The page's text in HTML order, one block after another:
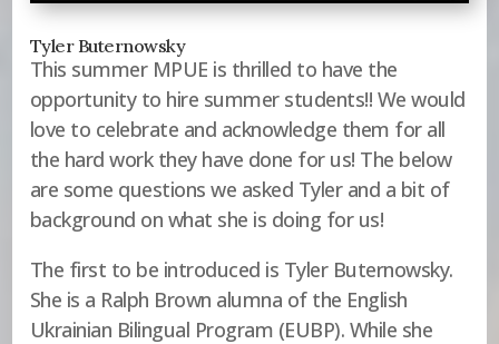
Tyler Buternowsky
This summer MPUE is thrilled to have the
opportunity to hire summer students!! We would
love to celebrate and acknowledge them for all
the hard work they have done for us! The below
are some questions we asked Tyler and a bit of
background on what she is doing for us!
The first to be introduced is Tyler Buternowsky.
She is a Ralph Brown alumna of the English
Ukrainian Bilingual Program (EUBP). While she